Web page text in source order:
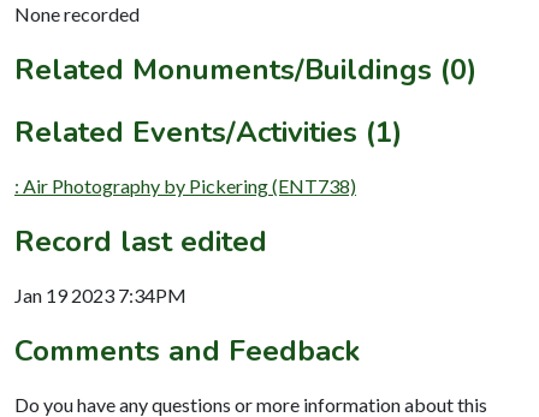
None recorded
Related Monuments/Buildings (0)
Related Events/Activities (1)
: Air Photography by Pickering (ENT738)
Record last edited
Jan 19 2023 7:34PM
Comments and Feedback
Do you have any questions or more information about this